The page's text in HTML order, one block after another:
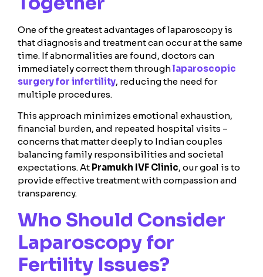
One of the greatest advantages of laparoscopy is
that diagnosis and treatment can occur at the same
time. If abnormalities are found, doctors can
immediately correct them throughlaparoscopic
surgery for infertility, reducing the need for
multiple procedures.
This approach minimizes emotional exhaustion,
financial burden, and repeated hospital visits –
concerns that matter deeply to Indian couples
balancing family responsibilities and societal
expectations. At Pramukh IVF Clinic, our goal is to
provide effective treatment with compassion and
transparency.
Who Should Consider
Laparoscopy for
Fertility Issues?